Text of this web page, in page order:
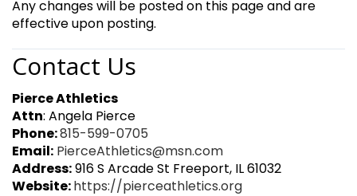
Any changes will be posted on this page and are
effective upon posting.
Contact Us
Pierce Athletics
Attn: Angela Pierce
Phone:815-599-0705
Email: PierceAthletics@msn.com
Address:916 S Arcade St Freeport, IL 61032
Website:https://pierceathletics.org